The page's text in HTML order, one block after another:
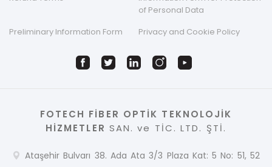
of Personal Data
Preliminary Information Form
Privacy and Cookie Policy
FOTECH FİBER OPTİK TEKNOLOJİK
HİZMETLER SAN. ve TİC. LTD. ŞTİ.
Ataşehir Bulvarı 38. Ada Ata 3/3 Plaza Kat: 5 No: 51, 52